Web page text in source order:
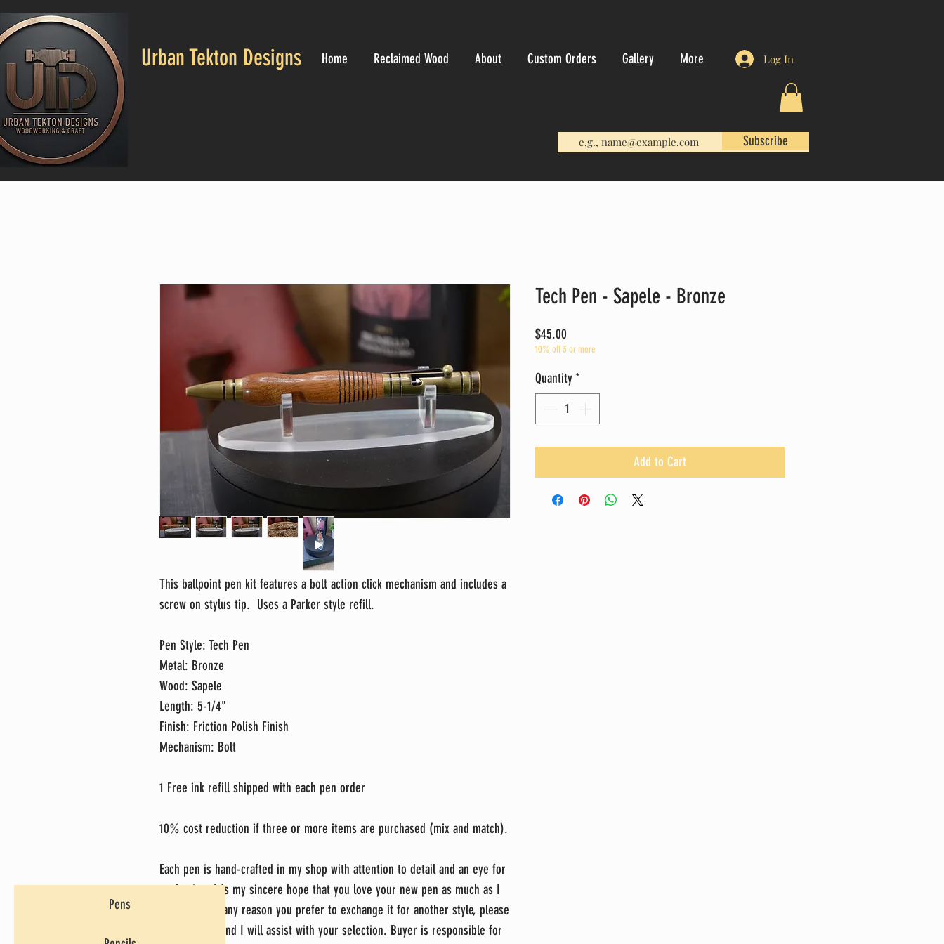
Urban Tekton Designs Home Reclaimed Wood About Custom Orders Gallery More Log In
Subscribe
This ballpoint pen kit features a bolt action click mechanism and includes a
screw on stylus tip. Uses a Parker style refill.
Pen Style: Tech Pen
Metal: Bronze
Wood: Sapele
Length: 5-1/4"
Finish: Friction Polish Finish
Mechanism: Bolt
1 Free ink refill shipped with each pen order
10% cost reduction if three or more items are purchased (mix and match).
Each pen is hand-crafted in my shop with attention to detail and an eye for
perfection. It's my sincere hope that you love your new pen as much as I
do, but if for any reason you prefer to exchange it for another style, please
message me and I will assist with your selection. Buyer is responsible for
Tech Pen - Sapele - Bronze
$45.00
10% off 3 or more
Quantity*
Add to Cart
Pens